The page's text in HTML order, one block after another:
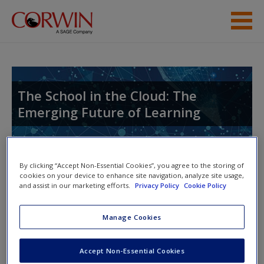
Skip to main content
Access
New User?
Password Reset
- We have updated our systems. If you are an
The School in the Cloud: The
Emerging Future of Learning
This book is supported by some resources that require you to
redeem an access code. This code can be found inside your
By clicking “Accept Non-Essential Cookies”, you agree to the storing of
cookies on your device to enhance site navigation, analyze site usage,
and assist in our marketing efforts.
Privacy Policy Cookie Policy
Manage Cookies
Accept Non-Essential Cookies